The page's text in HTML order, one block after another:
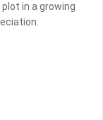
in a growing